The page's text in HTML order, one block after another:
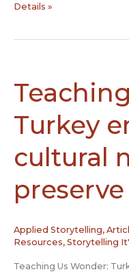
Honoring
Details »
Turkey
cultural
Applied Storytelling,
Resources, Storytelling
Teaching Us Wonder: